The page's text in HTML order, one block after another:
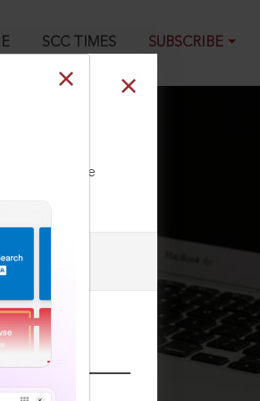
SCC TIMES SUBSCRIBE
our Toll Free